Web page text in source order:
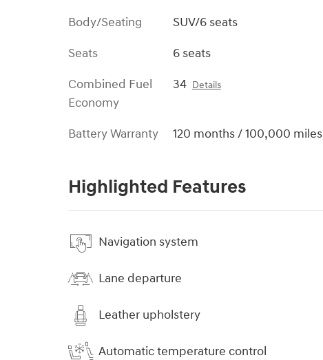
Body/Seating
SUV/6 seats
Seats
6 seats
Combined Fuel
Economy
34 Details
Battery Warranty 120 months / 100,000 miles
Highlighted Features
Navigation system
Lane departure
Leather upholstery
Automatic temperature control